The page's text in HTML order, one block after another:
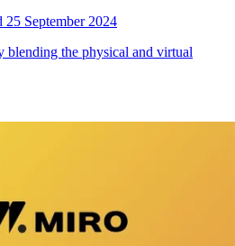
25 September 2024
blending the physical and virtual